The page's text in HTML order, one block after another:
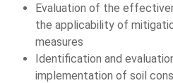
Evaluation of the
the applicability of
measures
Identification and
implementation of soil